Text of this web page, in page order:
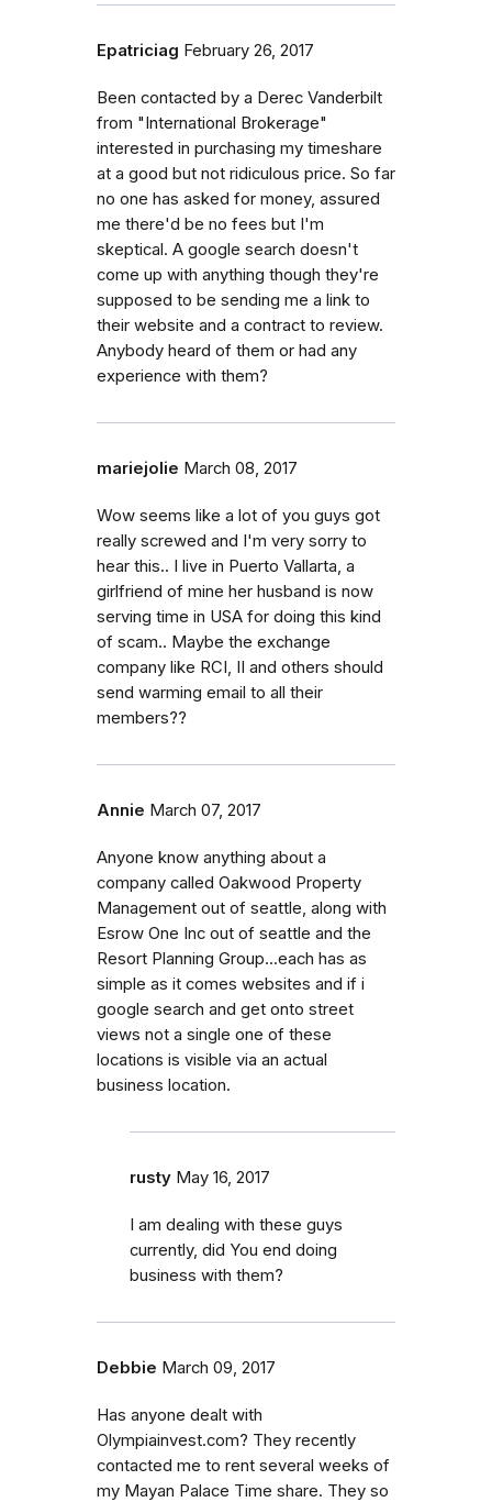
Epatriciag February 26, 2017
Been contacted by a Derec Vanderbilt
from "International Brokerage"
interested in purchasing my timeshare
at a good but not ridiculous price. So far
no one has asked for money, assured
me there'd be no fees but I'm
skeptical. A google search doesn't
come up with anything though they're
supposed to be sending me a link to
their website and a contract to review.
Anybody heard of them or had any
experience with them?
mariejolie March 08, 2017
Wow seems like a lot of you guys got
really screwed and I'm very sorry to
hear this.. I live in Puerto Vallarta, a
girlfriend of mine her husband is now
serving time in USA for doing this kind
of scam.. Maybe the exchange
company like RCI, II and others should
send warming email to all their
members??
Annie March 07, 2017
Anyone know anything about a
company called Oakwood Property
Management out of seattle, along with
Esrow One Inc out of seattle and the
Resort Planning Group...each has as
simple as it comes websites and if i
google search and get onto street
views not a single one of these
locations is visible via an actual
business location.
rusty May 16, 2017
I am dealing with these guys
currently, did You end doing
business with them?
Debbie March 09, 2017
Has anyone dealt with
Olympiainvest.com? They recently
contacted me to rent several weeks of
my Mayan Palace Time share. They so